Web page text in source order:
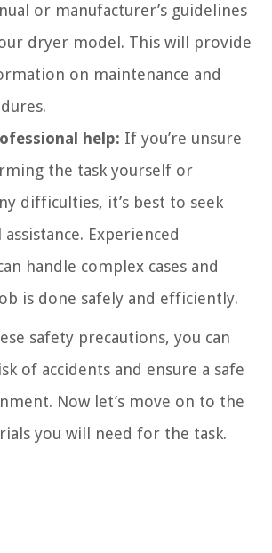
or manufacturer’s guidelines
dryer model. This will provide
on maintenance and
help: If you’re unsure
the task yourself or
difficulties, it’s best to seek
Experienced
handle complex cases and
is done safely and efficiently.
safety precautions, you can
of accidents and ensure a safe
Now let’s move on to the
you will need for the task.